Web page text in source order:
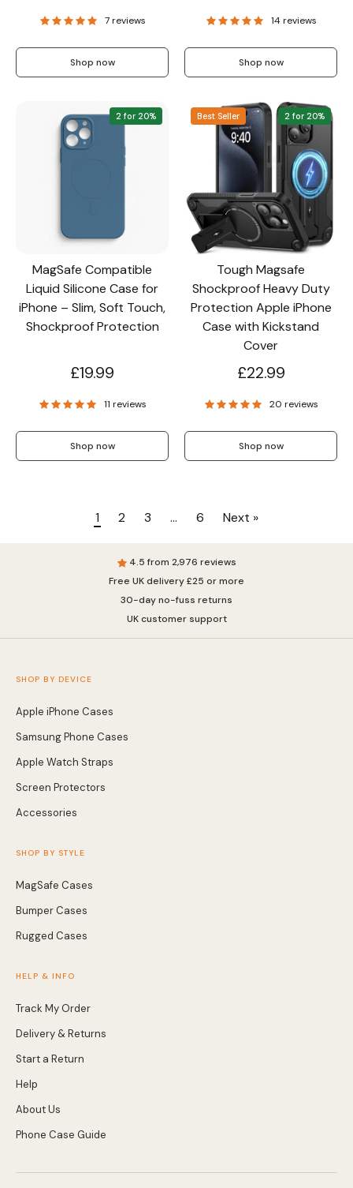
7 reviews
Shop now
14 reviews
Shop now
2 for 20%
MagSafe Compatible
Liquid Silicone Case for
iPhone – Slim, Soft Touch,
Shockproof Protection
£19.99
11 reviews
Shop now
Best Seller 2 for 20%
Tough Magsafe
Shockproof Heavy Duty
Protection Apple iPhone
Case with Kickstand
Cover
£22.99
20 reviews
Shop now
1 2 3 … 6 Next »
4.5 from 2,976 reviews
Free UK delivery £25 or more
30-day no-fuss returns
UK customer support
SHOP BY DEVICE
Apple iPhone Cases
Samsung Phone Cases
Apple Watch Straps
Screen Protectors
Accessories
SHOP BY STYLE
MagSafe Cases
Bumper Cases
Rugged Cases
HELP & INFO
Track My Order
Delivery & Returns
Start a Return
Help
About Us
Phone Case Guide